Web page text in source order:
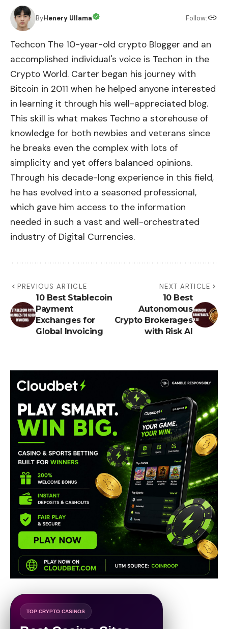
ByHenery Ullama Follow:
Techcon The 10-year-old crypto Blogger and an
accomplished individual's voice is Techon in the
Crypto World. Carter began his journey with
Bitcoin in 2011 when he helped anyone interested
in learning it through his well-appreciated blog.
This skill is what makes Techno a storehouse of
knowledge for both newbies and veterans since
he breaks even the complex with lots of
simplicity and yet offers balanced opinions.
Through his decade-long experience in this field,
he has evolved into a seasoned professional,
which gave him access to the information
needed in such a vast and well-orchestrated
industry of Digital Currencies.
PREVIOUS ARTICLE
10 Best Stablecoin
Payment
Exchanges for
Global Invoicing
NEXT ARTICLE
10 Best
Autonomous
Crypto Brokerages
with Risk AI
TOP CRYPTO CASINOS